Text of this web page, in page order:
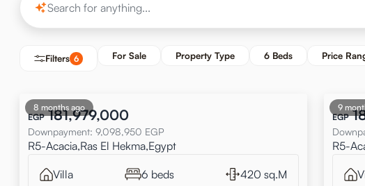
Filters 6 For Sale Property Type 6 Beds Price
8 months ago
EGP 181,979,000
Downpayment: 9,098,950 EGP
R5-Acacia,Ras El Hekma,Egypt
Villa 6 beds 420 sq.M
9
EGP
R5-